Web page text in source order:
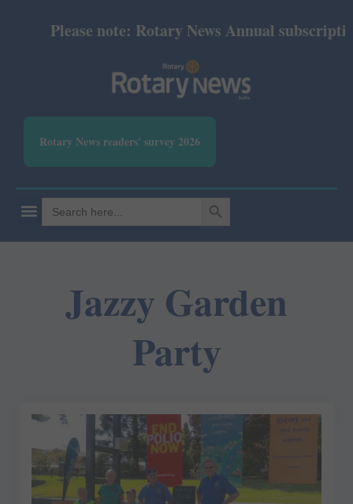
Please note: Rotary News Annual
Rotary News readers' survey 2026
Search
for:
SEARCH BUTTON
Jazzy Garden
Party